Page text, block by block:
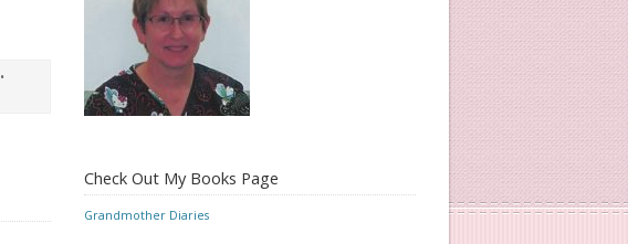
•
Check Out My Books Page
Grandmother Diaries